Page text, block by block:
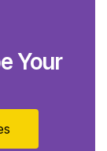
Your